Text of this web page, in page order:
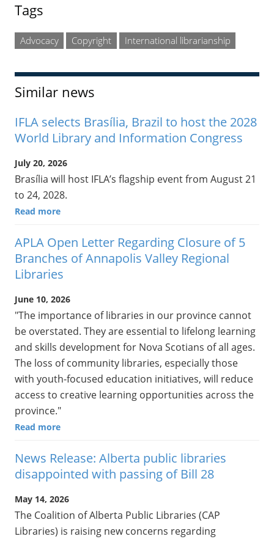
Tags
Advocacy Copyright International librarianship
Similar news
IFLA selects Brasília, Brazil to host the 2028
World Library and Information Congress
July 20, 2026
Brasília will host IFLA’s flagship event from August 21
to 24, 2028.
Read more
APLA Open Letter Regarding Closure of 5
Branches of Annapolis Valley Regional
Libraries
June 10, 2026
"The importance of libraries in our province cannot
be overstated. They are essential to lifelong learning
and skills development for Nova Scotians of all ages.
The loss of community libraries, especially those
with youth-focused education initiatives, will reduce
access to creative learning opportunities across the
province."
Read more
News Release: Alberta public libraries
disappointed with passing of Bill 28
May 14, 2026
The Coalition of Alberta Public Libraries (CAP
Libraries) is raising new concerns regarding